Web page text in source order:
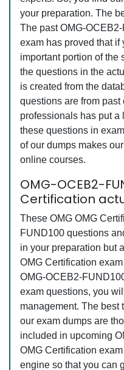
your preparation. The
The past OMG-
exam has proved that if
important portion of the
the questions in the
is created from the
questions are from past
professionals has put a
these questions in
of our dumps makes
online courses.
OMG-OCEB2-
Certification
These OMG OMG
FUND100 questions
in your preparation but
OMG Certification
OMG-OCEB2-
exam questions, you
management. The best
our exam dumps are
included in upcoming
OMG Certification
engine so that you can